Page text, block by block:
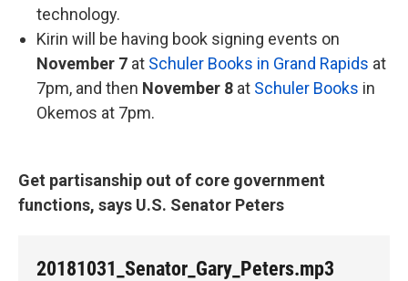
technology.
Kirin will be having book signing events on
November 7 at Schuler Books in Grand Rapids at
7pm, and then November 8 at Schuler Books in
Okemos at 7pm.
Get partisanship out of core government
functions, says U.S. Senator Peters
20181031_Senator_Gary_Peters.mp3